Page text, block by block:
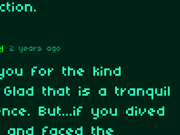
2 years ago
for the kind
Glad that is a tranquil
But...if you dived
and faced the